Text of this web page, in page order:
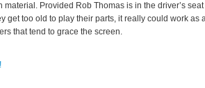
material. Provided Rob Thomas is in the driver’s
get too old to play their parts, it really could work
that tend to grace the screen.